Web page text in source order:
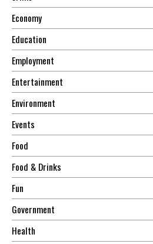
Economy
Education
Employment
Entertainment
Environment
Events
Food
Food & Drinks
Fun
Government
Health